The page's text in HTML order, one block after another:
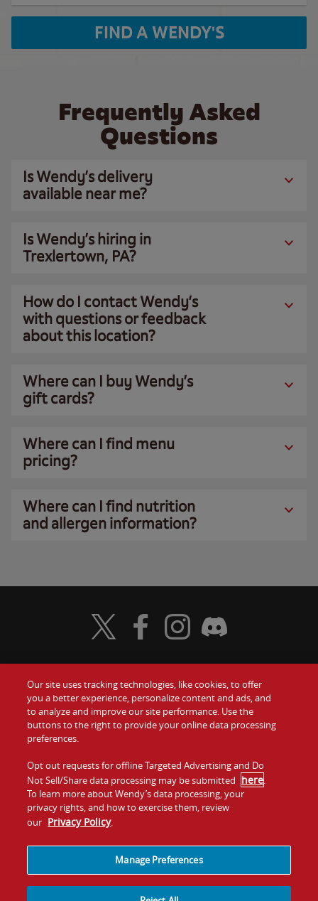
FIND A WENDY'S
Frequently Asked
Questions
Is Wendy’s delivery
available near me?
Is Wendy’s hiring in
Trexlertown, PA?
How do I contact Wendy’s
with questions or feedback
about this location?
Where can I buy Wendy’s
gift cards?
Where can I find menu
pricing?
Where can I find nutrition
and allergen information?
Food
Values
Company
Jobs
Gift Cards
Contact Us
Investors
Franchising
Visit Wendy's Twitter
Visit Wendy's Facebook
Visit Wendy's Instagram
Visit Wendy's Discord
Our site uses tracking technologies, like cookies, to offer
you a better experience, personalize content and ads, and
to analyze and improve our site performance. Use the
buttons to the right to provide your online data processing
preferences.
Opt out requests for offline Targeted Advertising and Do
Not Sell/Share data processing may be submitted here.
To learn more about Wendy’s data processing, your
privacy rights, and how to exercise them, review
our Privacy Policy.
Manage Preferences